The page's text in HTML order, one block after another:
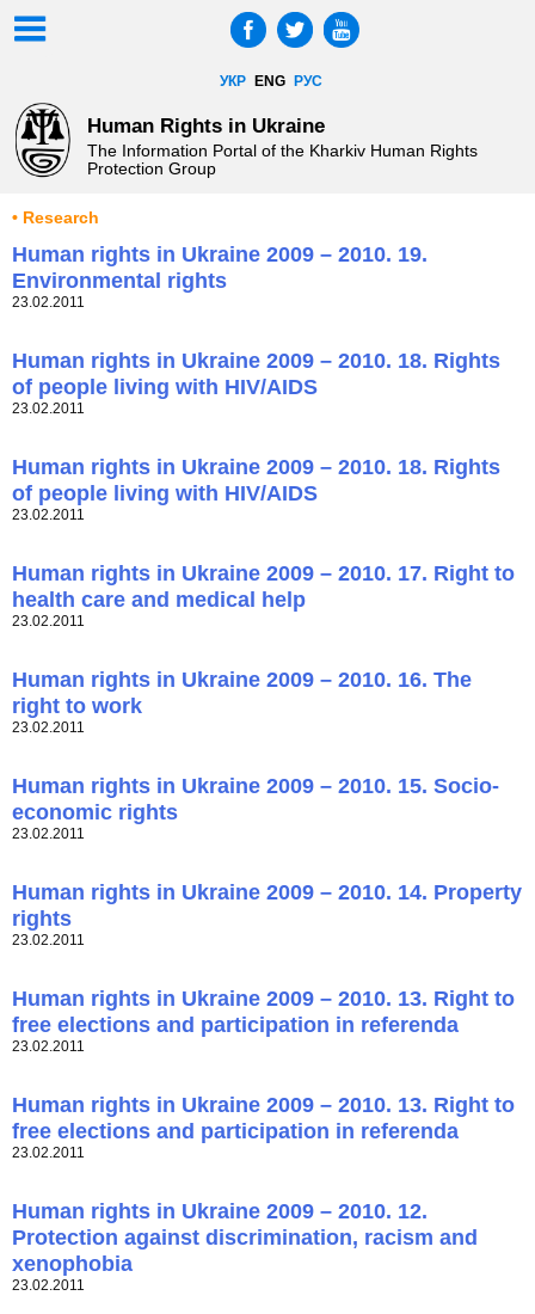
УКР ENG РУС
Human Rights in Ukraine
The Information Portal of the Kharkiv Human Rights
Protection Group
• Research
Human rights in Ukraine 2009 – 2010. 19.
Environmental rights
23.02.2011
Human rights in Ukraine 2009 – 2010. 18. Rights
of people living with HIV/AIDS
23.02.2011
Human rights in Ukraine 2009 – 2010. 18. Rights
of people living with HIV/AIDS
23.02.2011
Human rights in Ukraine 2009 – 2010. 17. Right to
health care and medical help
23.02.2011
Human rights in Ukraine 2009 – 2010. 16. The
right to work
23.02.2011
Human rights in Ukraine 2009 – 2010. 15. Socio-
economic rights
23.02.2011
Human rights in Ukraine 2009 – 2010. 14. Property
rights
23.02.2011
Human rights in Ukraine 2009 – 2010. 13. Right to
free elections and participation in referenda
23.02.2011
Human rights in Ukraine 2009 – 2010. 13. Right to
free elections and participation in referenda
23.02.2011
Human rights in Ukraine 2009 – 2010. 12.
Protection against discrimination, racism and
xenophobia
23.02.2011